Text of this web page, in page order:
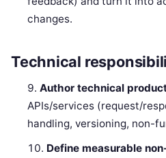
changes.
Technical
Author technical
APIs/services (request/
handling, versioning, non-
Define measurable